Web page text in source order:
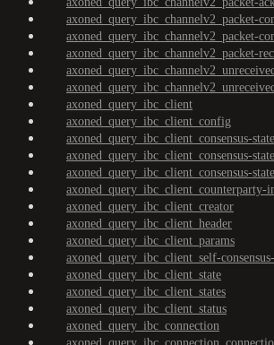
axoned_query_ibc_channelv2_packet-
axoned_query_ibc_channelv2_packet-
axoned_query_ibc_channelv2_packet-
axoned_query_ibc_client
axoned_query_ibc_client_config
axoned_query_ibc_client_consensus-
axoned_query_ibc_client_consensus-state
axoned_query_ibc_client_consensus-
axoned_query_ibc_client_counterparty-
axoned_query_ibc_client_creator
axoned_query_ibc_client_header
axoned_query_ibc_client_params
axoned_query_ibc_client_self-
axoned_query_ibc_client_state
axoned_query_ibc_client_states
axoned_query_ibc_client_status
axoned_query_ibc_connection